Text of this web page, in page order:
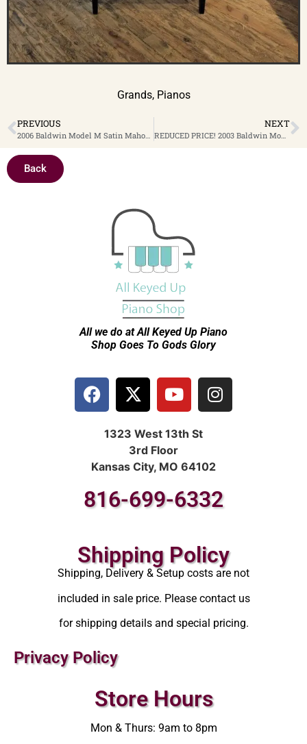
Grands, Pianos
PREVIOUS NEXT
REDUCED PRICE! 2003 Baldwin Model 662ECHY Satin Cherry Queen Anne Cabinet Style 44″ Console Piano $2,499
Back
All we do at All Keyed Up Piano
Shop Goes To Gods Glory
1323 West 13th St
3rd Floor
Kansas City, MO 64102
816-699-6332
Shipping Policy
Shipping, Delivery & Setup costs are not
included in sale price. Please contact us
for shipping details and special pricing.
Privacy Policy
Store Hours
Mon & Thurs: 9am to 8pm